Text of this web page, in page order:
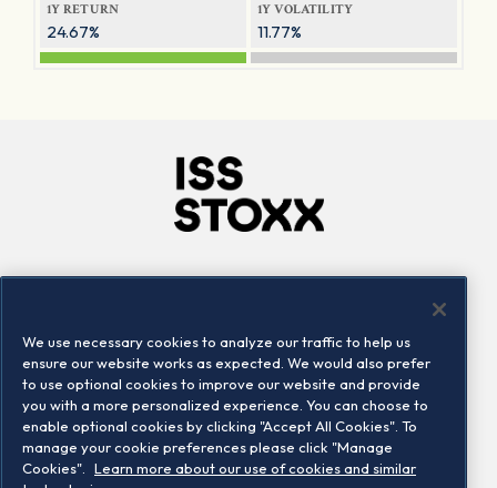
1Y RETURN
24.67%
1Y VOLATILITY
11.77%
Locations
Contact us
We use necessary cookies to analyze our traffic to help us
ensure our website works as expected. We would also prefer
to use optional cookies to improve our website and provide
you with a more personalized experience. You can choose to
enable optional cookies by clicking "Accept All Cookies". To
manage your cookie preferences please click "Manage
Cookies".
Learn more about our use of cookies and similar